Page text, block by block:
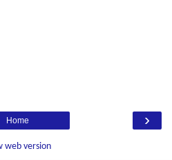
›
Home
web version